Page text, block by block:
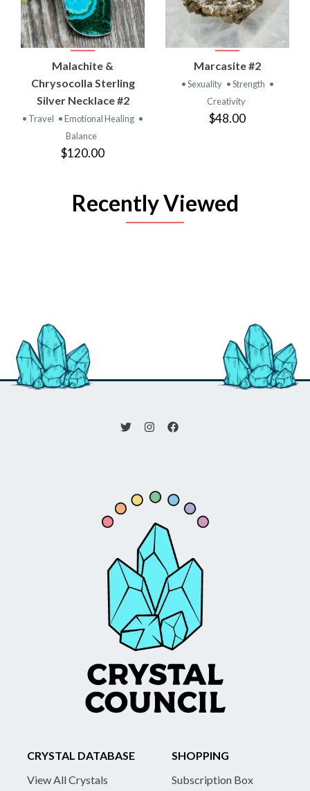
Malachite &
Chrysocolla Sterling
Silver Necklace #2
• Travel • Emotional Healing •
Balance
$120.00
Marcasite #2
• Sexuality • Strength •
Creativity
$48.00
Recently Viewed
CRYSTAL DATABASE
View All Crystals
SHOPPING
Subscription Box